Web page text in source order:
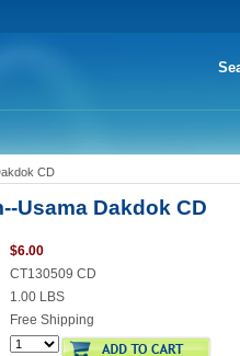
CD
Usama Dakdok CD
$6.00
CT130509 CD
1.00 LBS
Free Shipping